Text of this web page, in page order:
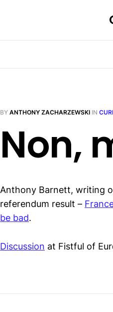
BY ANTHONY ZACHARZEWSKI IN
Non,
Anthony Barnett, writing
referendum result –
be bad.
Discussion at Fistful of